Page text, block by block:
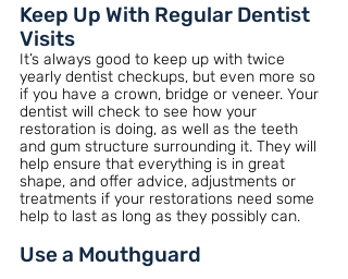
Keep Up With Regular Dentist
Visits
It’s always good to keep up with twice
yearly dentist checkups, but even more so
if you have a crown, bridge or veneer. Your
dentist will check to see how your
restoration is doing, as well as the teeth
and gum structure surrounding it. They will
help ensure that everything is in great
shape, and offer advice, adjustments or
treatments if your restorations need some
help to last as long as they possibly can.
Use a Mouthguard